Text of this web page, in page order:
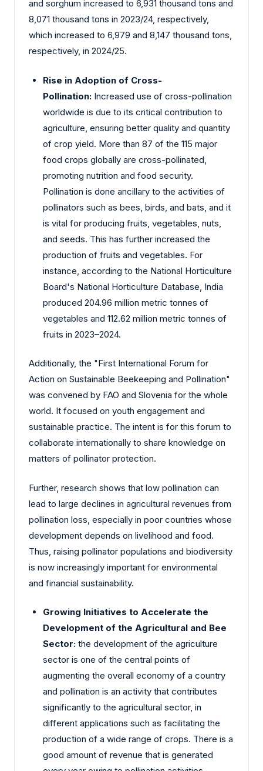
and sorghum increased to 6,931 thousand tons and
8,071 thousand tons in 2023/24, respectively,
which increased to 6,979 and 8,147 thousand tons,
respectively, in 2024/25.
Rise in Adoption of Cross-
Pollination: Increased use of cross-pollination
worldwide is due to its critical contribution to
agriculture, ensuring better quality and quantity
of crop yield. More than 87 of the 115 major
food crops globally are cross-pollinated,
promoting nutrition and food security.
Pollination is done ancillary to the activities of
pollinators such as bees, birds, and bats, and it
is vital for producing fruits, vegetables, nuts,
and seeds. This has further increased the
production of fruits and vegetables. For
instance, according to the National Horticulture
Board's National Horticulture Database, India
produced 204.96 million metric tonnes of
vegetables and 112.62 million metric tonnes of
fruits in 2023–2024.
Additionally, the "First International Forum for
Action on Sustainable Beekeeping and Pollination"
was convened by FAO and Slovenia for the whole
world. It focused on youth engagement and
sustainable practice. The intent is for this forum to
collaborate internationally to share knowledge on
matters of pollinator protection.
Further, research shows that low pollination can
lead to large declines in agricultural revenues from
pollination loss, especially in poor countries whose
development depends on livelihood and food.
Thus, raising pollinator populations and biodiversity
is now increasingly important for environmental
and financial sustainability.
Growing Initiatives to Accelerate the
Development of the Agricultural and Bee
Sector: the development of the agriculture
sector is one of the central points of
augmenting the overall economy of a country
and pollination is an activity that contributes
significantly to the agricultural sector, in
different applications such as facilitating the
production of a wide range of crops. There is a
good amount of revenue that is generated